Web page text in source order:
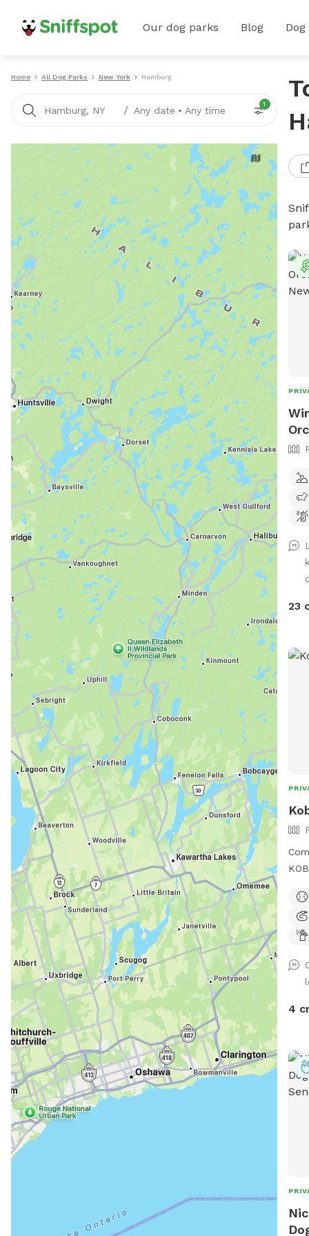
Our dog parks Blog
Home All Dog Parks New York Hamburg
Hamburg, NY / Any date • Any time
1
23
4